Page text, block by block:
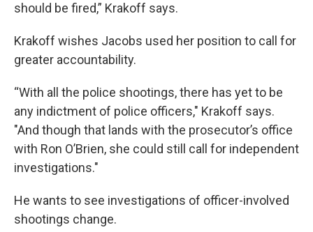
should be fired,” Krakoff says.
Krakoff wishes Jacobs used her position to call for
greater accountability.
“With all the police shootings, there has yet to be
any indictment of police officers," Krakoff says.
"And though that lands with the prosecutor’s office
with Ron O’Brien, she could still call for independent
investigations."
He wants to see investigations of officer-involved
shootings change.